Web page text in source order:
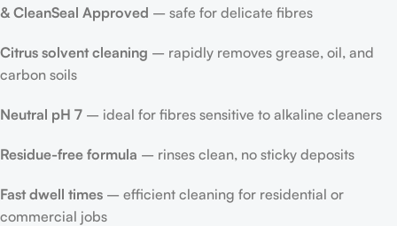
& CleanSeal Approved – safe for delicate fibres
Citrus solvent cleaning – rapidly removes grease, oil, and
carbon soils
Neutral pH 7 – ideal for fibres sensitive to alkaline cleaners
Residue-free formula – rinses clean, no sticky deposits
Fast dwell times – efficient cleaning for residential or
commercial jobs